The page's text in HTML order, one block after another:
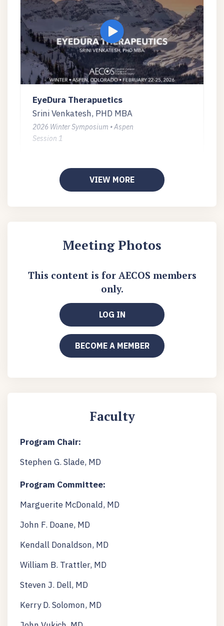
EyeDura Therapuetics
Srini Venkatesh, PHD MBA
2026 Winter Symposium • Aspen
Session 1
VIEW MORE
Meeting Photos
This content is for AECOS members
only.
LOG IN
BECOME A MEMBER
Faculty
Program Chair:
Stephen G. Slade, MD
Program Committee:
Marguerite McDonald, MD
John F. Doane, MD
Kendall Donaldson, MD
William B. Trattler, MD
Steven J. Dell, MD
Kerry D. Solomon, MD